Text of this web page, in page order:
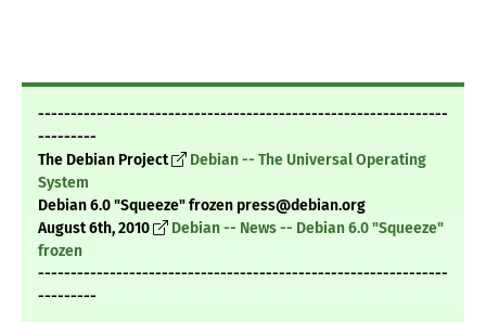
---------------------------------------------------------------
---------
The Debian Project
Debian -- The Universal Operating
System
Debian 6.0 "Squeeze" frozen press@debian.org
August 6th, 2010
Debian -- News -- Debian 6.0 "Squeeze"
frozen
---------------------------------------------------------------
---------